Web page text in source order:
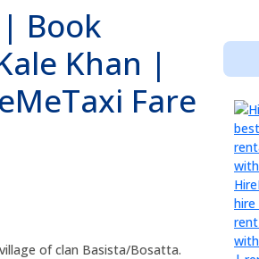
Book
Khan |
Fare
of clan Basista/Bosatta.